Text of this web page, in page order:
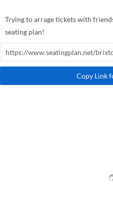
Trying to arrage tickets with
seating plan!
Copy Link